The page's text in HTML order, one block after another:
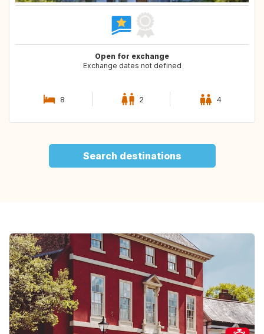
Open for exchange
Exchange dates not defined
8 2 4
Search destinations